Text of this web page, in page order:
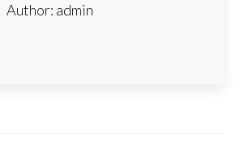
Author: admin